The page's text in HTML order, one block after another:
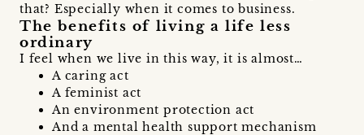
that? Especially when it comes to business.
The benefits of living a life less
ordinary
I feel when we live in this way, it is almost…
A caring act
A feminist act
An environment protection act
And a mental health support mechanism